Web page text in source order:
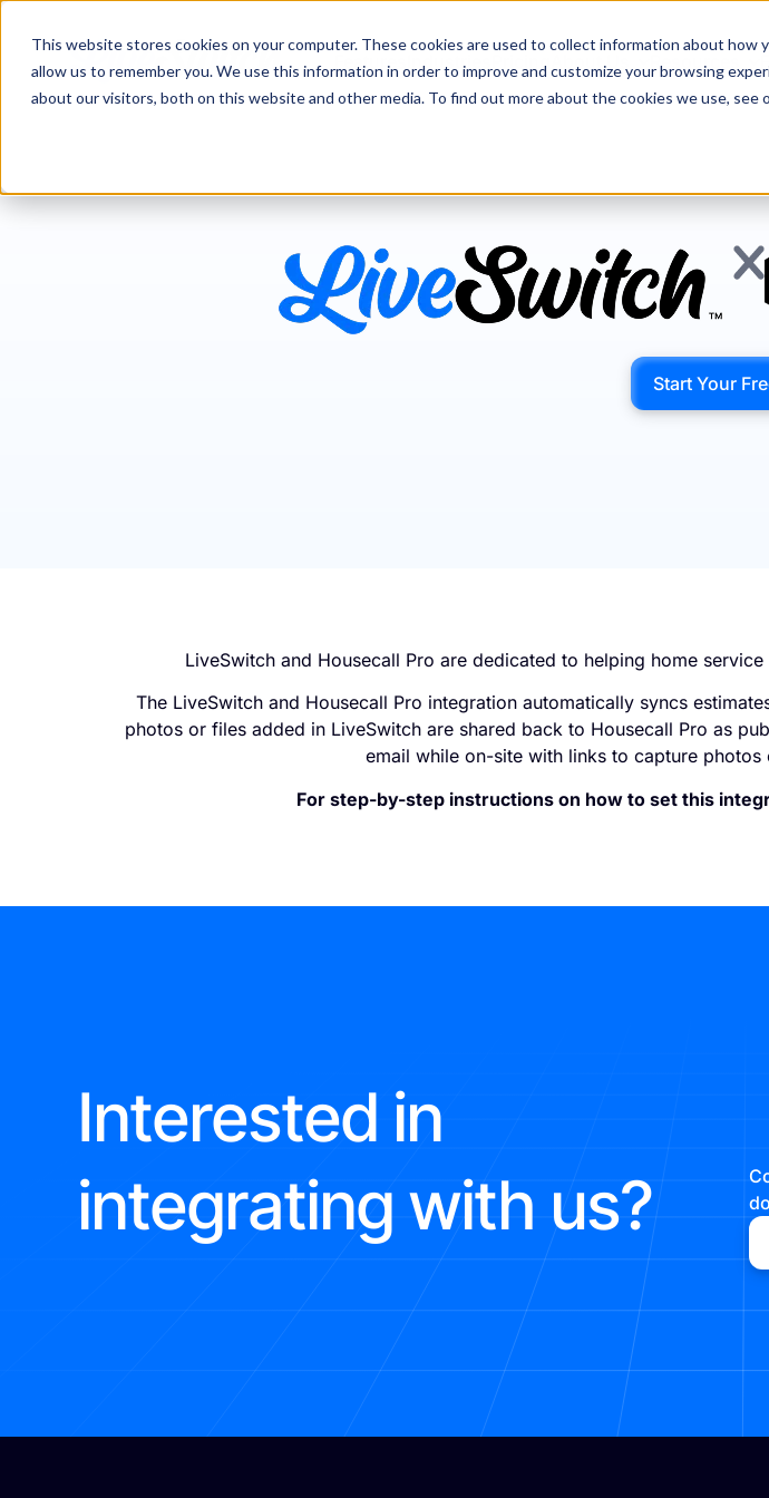
This website stores cookies on your computer. These cookies are used to collect information about how
allow us to remember you. We use this information in order to improve and customize your browsing
about our visitors, both on this website and other media. To find out more about the cookies we use, see
Features Industries Pricing About Us Resources
Start Your
LiveSwitch and Housecall Pro are dedicated to helping home
The LiveSwitch and Housecall Pro integration automatically syncs
photos or files added in LiveSwitch are shared back to Housecall Pro as
email while on-site with links to capture
For step-by-step instructions on how to set this
Interested in
integrating with us?